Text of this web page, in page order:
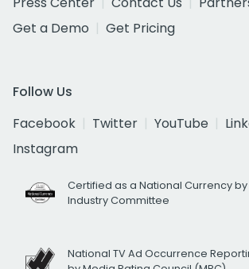
Get a Demo
Get Pricing
Follow Us
Facebook
Twitter YouTube
Instagram
Certified as a National Currency by
Industry Committee
National TV Ad Occurrence